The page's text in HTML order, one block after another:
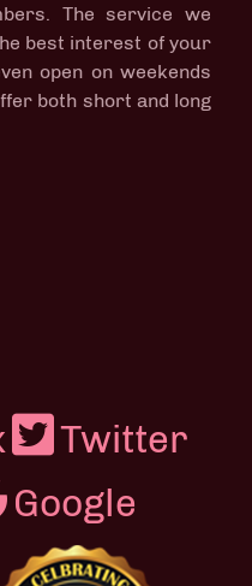
The service we
best interest of your
open on weekends
both short and long
Twitter
Google